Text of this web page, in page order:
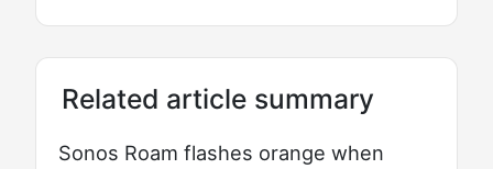
Related article summary
Sonos Roam flashes orange when